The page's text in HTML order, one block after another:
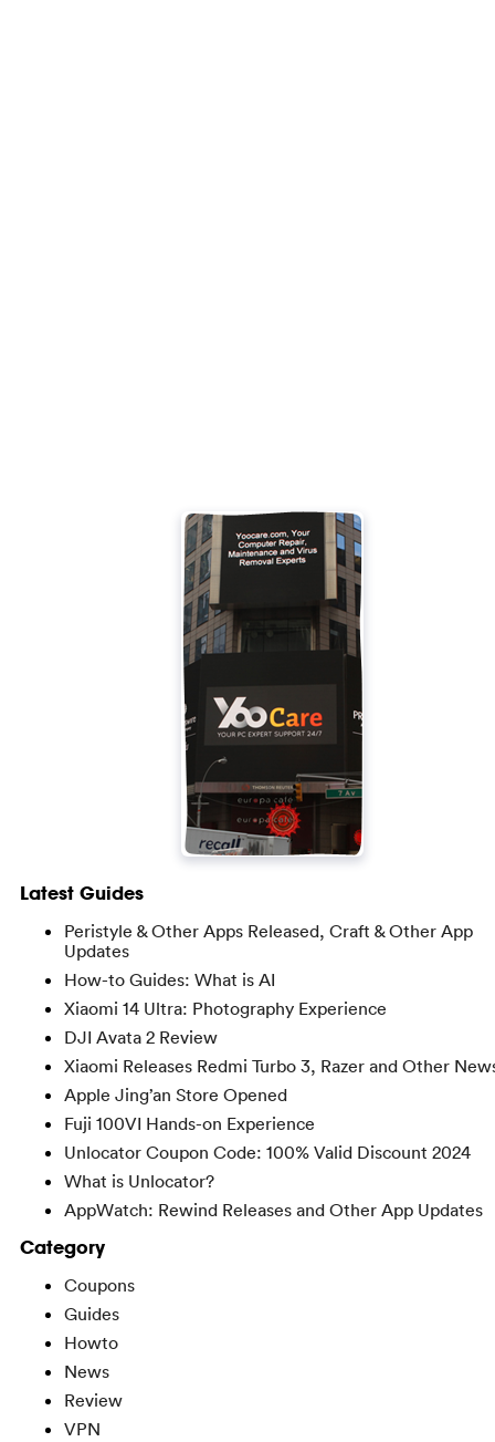
Latest Guides
Peristyle & Other Apps Released, Craft & Other App
Updates
How-to Guides: What is AI
Xiaomi 14 Ultra: Photography Experience
DJI Avata 2 Review
Xiaomi Releases Redmi Turbo 3, Razer and Other
Apple Jing’an Store Opened
Fuji 100VI Hands-on Experience
Unlocator Coupon Code: 100% Valid Discount 2024
What is Unlocator?
AppWatch: Rewind Releases and Other App Updates
Category
Coupons
Guides
Howto
News
Review
VPN